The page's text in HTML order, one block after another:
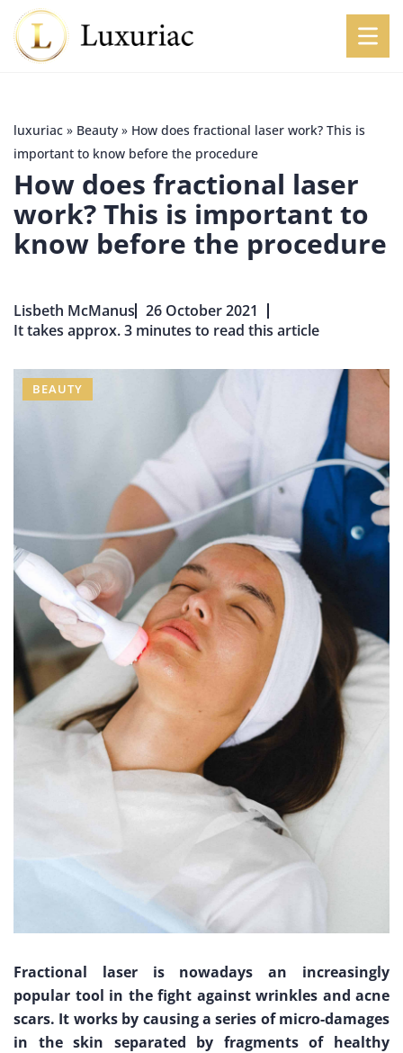
luxuriac » Beauty » How does fractional laser work? This is
important to know before the procedure
How does fractional laser
work? This is important to
know before the procedure
Lisbeth McManus 26 October 2021
It takes approx. 3 minutes to read this article
BEAUTY
Fractional laser is nowadays an increasingly
popular tool in the fight against wrinkles and acne
scars. It works by causing a series of micro-damages
in the skin separated by fragments of healthy